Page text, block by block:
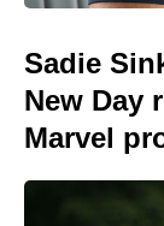
Sadie
New Day
Marvel